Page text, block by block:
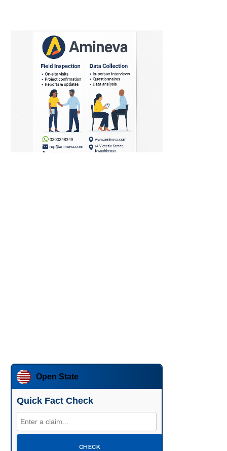
Open State
Quick Fact Check
CHECK